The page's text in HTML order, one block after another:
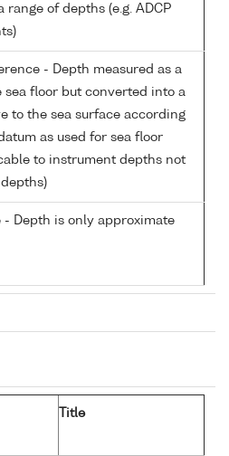
range of depths (e.g. ADCP
- Depth measured as a
sea floor but converted into a
to the sea surface according
as used for sea floor
to instrument depths not
- Depth is only approximate
Title